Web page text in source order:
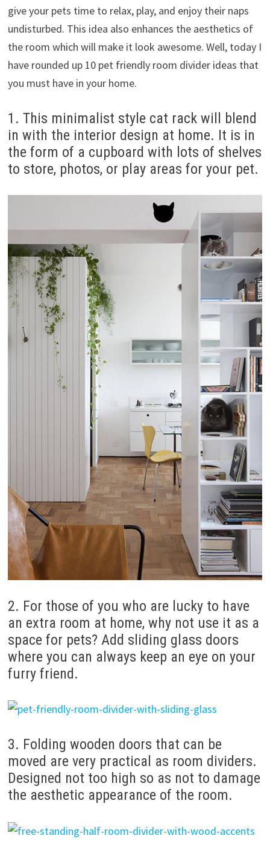
give your pets time to relax, play, and enjoy their naps
undisturbed. This idea also enhances the aesthetics of
the room which will make it look awesome. Well, today I
have rounded up 10 pet friendly room divider ideas that
you must have in your home.
1. This minimalist style cat rack will blend
in with the interior design at home. It is in
the form of a cupboard with lots of shelves
to store, photos, or play areas for your pet.
2. For those of you who are lucky to have
an extra room at home, why not use it as a
space for pets? Add sliding glass doors
where you can always keep an eye on your
furry friend.
3. Folding wooden doors that can be
moved are very practical as room dividers.
Designed not too high so as not to damage
the aesthetic appearance of the room.